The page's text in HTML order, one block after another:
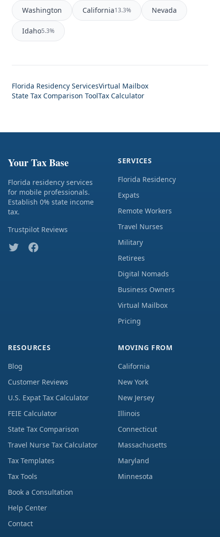
Washington California13.3% Nevada
Idaho5.3%
Florida Residency ServicesVirtual Mailbox
State Tax Comparison ToolTax Calculator
Your Tax Base
Florida residency services
for mobile professionals.
Establish 0% state income
tax.
Trustpilot Reviews
SERVICES
Florida Residency
Expats
Remote Workers
Travel Nurses
Military
Retirees
Digital Nomads
Business Owners
Virtual Mailbox
Pricing
RESOURCES
Blog
Customer Reviews
U.S. Expat Tax Calculator
FEIE Calculator
State Tax Comparison
Travel Nurse Tax Calculator
Tax Templates
Tax Tools
Book a Consultation
Help Center
Contact
MOVING FROM
California
New York
New Jersey
Illinois
Connecticut
Massachusetts
Maryland
Minnesota